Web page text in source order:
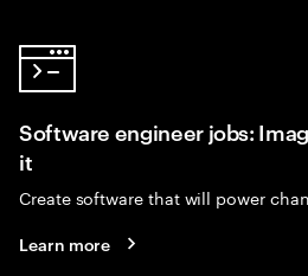
Software engineer jobs:
it
Create software that will power
Learn more